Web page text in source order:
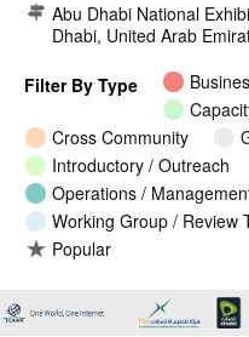
Abu Dhabi National
Dhabi, United Arab
Filter By Type
Cross Community
Introductory / Outreach
Operations /
Working Group / Review
Popular